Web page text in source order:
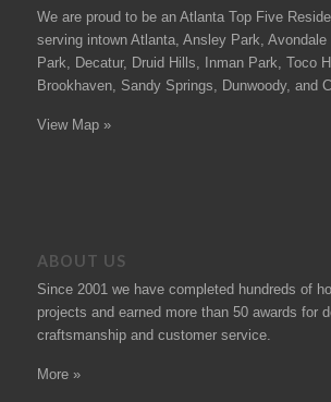
We are proud to be an Atlanta Top Five
serving intown Atlanta, Ansley Park,
Park, Decatur, Druid Hills, Inman Park, Toco
Brookhaven, Sandy Springs, Dunwoody, and
View Map »
ABOUT US
Since 2001 we have completed hundreds of
projects and earned more than 50 awards for
craftsmanship and customer service.
More »